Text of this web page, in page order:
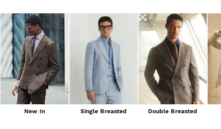
Dresses
Tops & T-Shirts
Trousers
Jumpsuits & Playsuits
Shirts & Blouses
Shorts
Skirts
Swimwear
Suits & Tailoring
Blazers
Petite
New In Single Breasted Double Breasted